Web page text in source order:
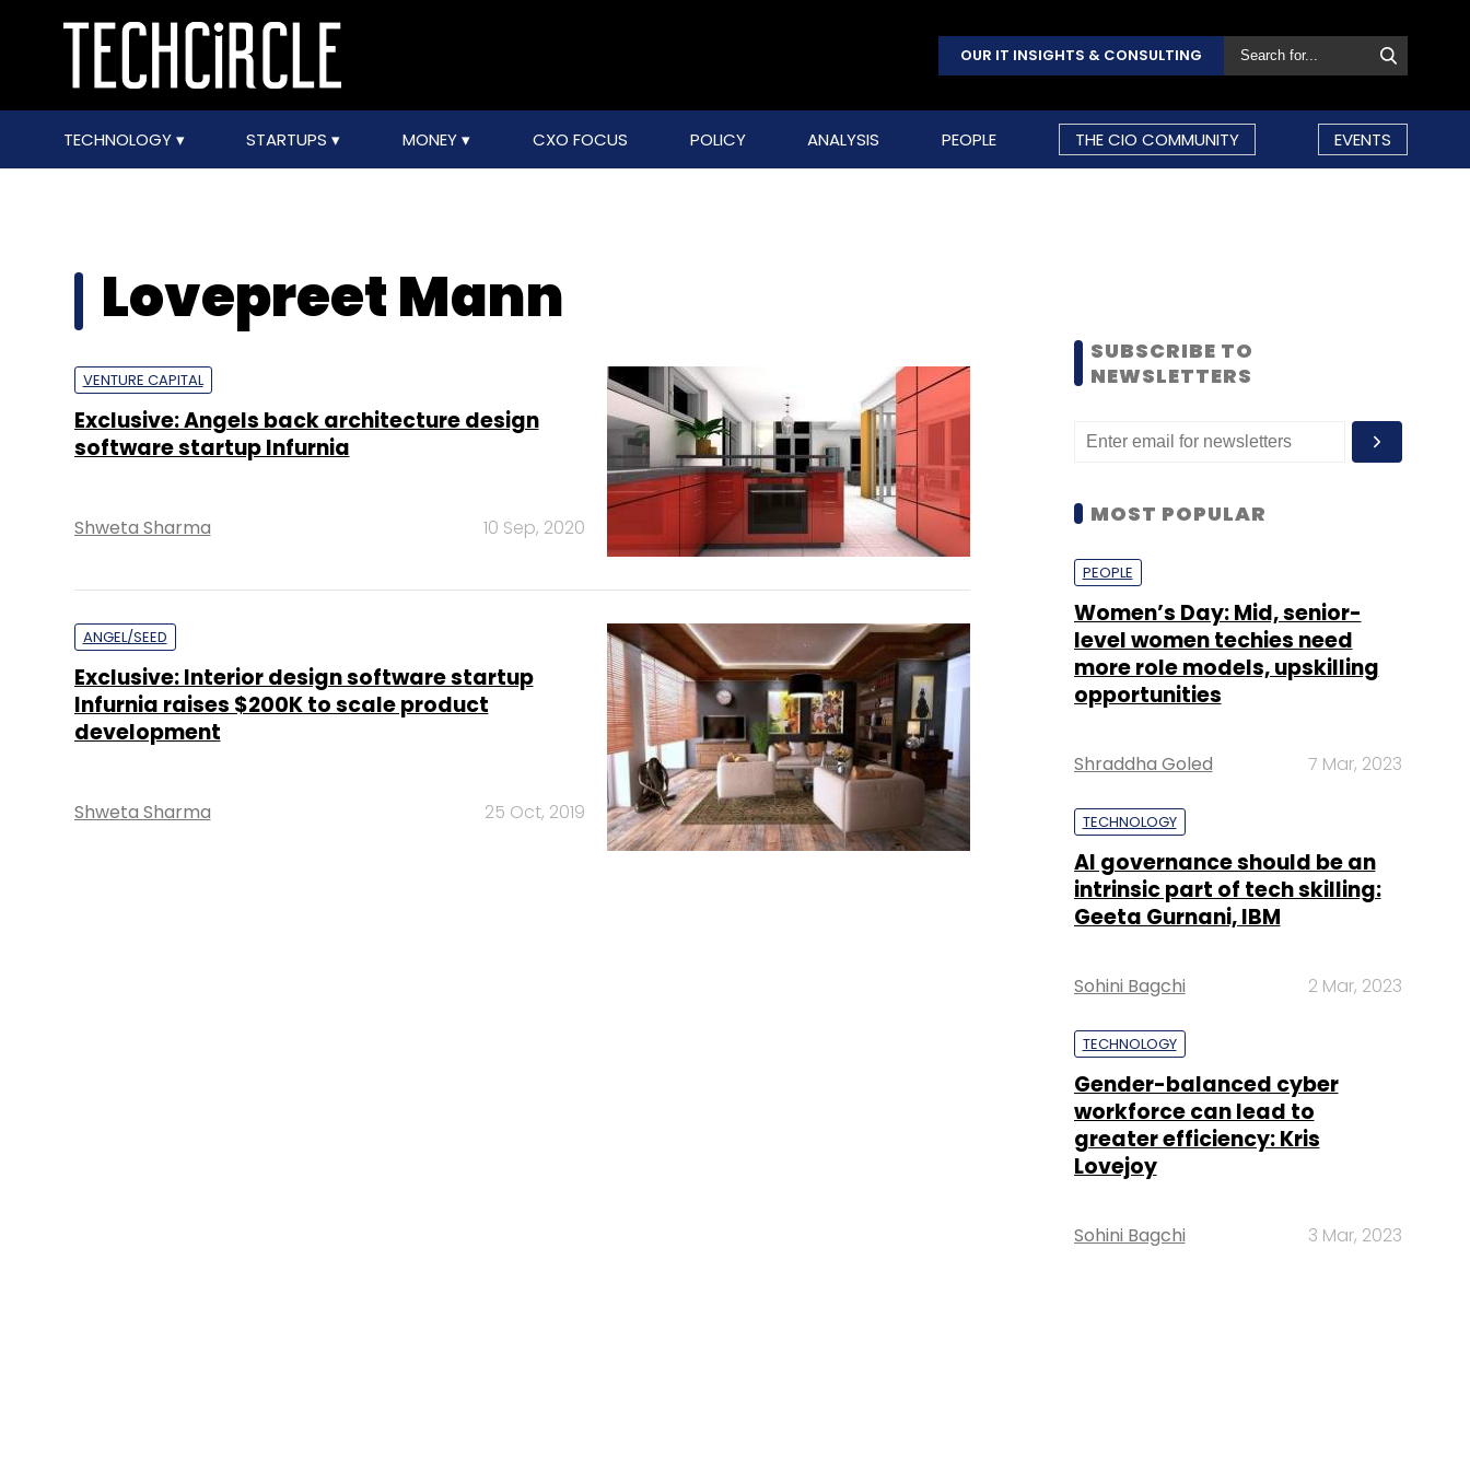
OUR IT INSIGHTS & CONSULTING
TECHNOLOGY STARTUPS MONEY CXO FOCUS POLICY ANALYSIS PEOPLE THE CIO COMMUNITY EVENTS
Lovepreet Mann
VENTURE CAPITAL
Exclusive: Angels back architecture design
software startup Infurnia
Shweta Sharma 10 Sep, 2020
ANGEL/SEED
Exclusive: Interior design software startup
Infurnia raises $200K to scale product
development
Shweta Sharma 25 Oct, 2019
SUBSCRIBE TO
NEWSLETTERS
MOST POPULAR
PEOPLE
Women’s Day: Mid, senior-
level women techies need
more role models, upskilling
opportunities
Shraddha Goled 7 Mar, 2023
TECHNOLOGY
AI governance should be an
intrinsic part of tech skilling:
Geeta Gurnani, IBM
Sohini Bagchi 2 Mar, 2023
TECHNOLOGY
Gender-balanced cyber
workforce can lead to
greater efficiency: Kris
Lovejoy
Sohini Bagchi 3 Mar, 2023